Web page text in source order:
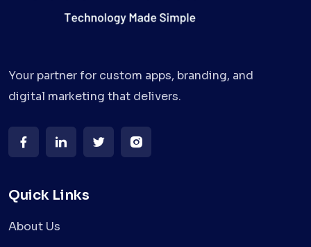
Your partner for custom apps, branding, and
digital marketing that delivers.
Quick Links
About Us